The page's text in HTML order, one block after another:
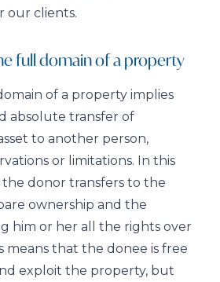
our clients.
full domain of a property
of a property implies
absolute transfer of
to another person,
or limitations. In this
donor transfers to the
ownership and the
him or her all the rights over
means that the donee is free
exploit the property, but